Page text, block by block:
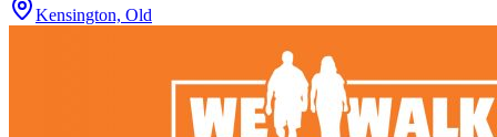
Kensington, Old